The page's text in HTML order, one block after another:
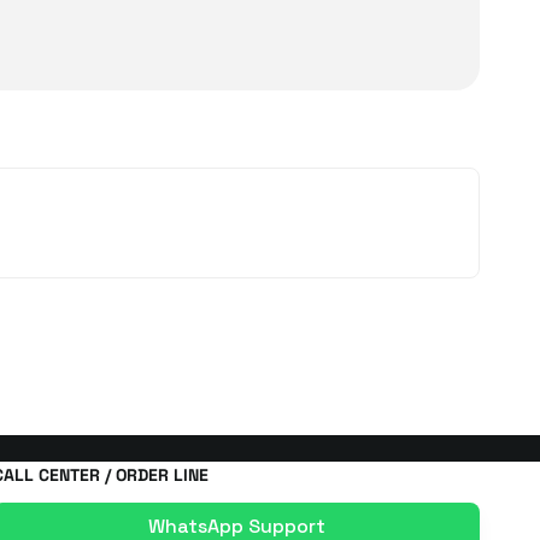
Effective on sofas, beds, and carpets,
CENTER / ORDER LINE
WhatsApp Support